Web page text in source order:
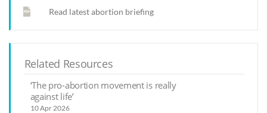
Read latest abortion briefing
Related Resources
‘The pro-abortion movement is really
against life’
10 Apr 2026